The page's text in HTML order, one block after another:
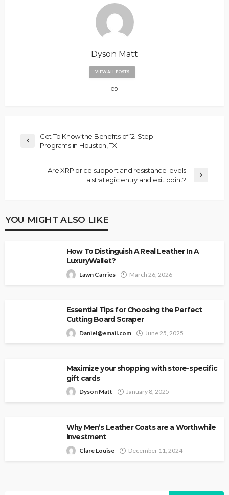
Dyson Matt
VIEW ALL POSTS
Get To Know the Benefits of 12-Step
Programs in Houston, TX
Are XRP price support and resistance levels
a strategic entry and exit point?
YOU MIGHT ALSO LIKE
How To Distinguish A Real Leather In A
LuxuryWallet?
Lawn Carries March 26, 2026
Essential Tips for Choosing the Perfect
Cutting Board Scraper
Daniel@email.com June 25, 2025
Maximize your shopping with store-specific
gift cards
Dyson Matt January 8, 2025
Why Men’s Leather Coats are a Worthwhile
Investment
Clare Louise December 11, 2024